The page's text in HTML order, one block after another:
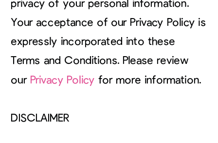
privacy of your personal information.
Your acceptance of our Privacy Policy is
expressly incorporated into these
Terms and Conditions. Please review
our Privacy Policy for more information.
DISCLAIMER